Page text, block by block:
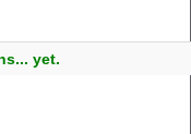
yet.